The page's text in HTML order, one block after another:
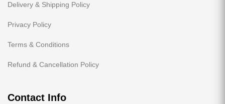
Delivery & Shipping Policy
Privacy Policy
Terms & Conditions
Refund & Cancellation Policy
Contact Info